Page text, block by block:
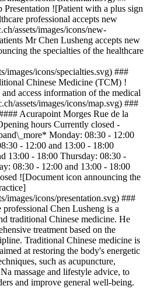
![Patient with a plus sign
professional accepts new
assets/images/icons/new-
Mr Chen Lusheng accepts new
the specialties of the healthcare
images/icons/specialties.svg) ###
Chinese Medicine (TCM) !
access information of the medical
assets/images/icons/map.svg) ###
Acurapoint Morges Rue de la
hours Currently closed -
Monday: 08:30 - 12:00
- 12:00 and 13:00 - 18:00
13:00 - 18:00 Thursday: 08:30 -
08:30 - 12:00 and 13:00 - 18:00
![Document icon announcing the
images/icons/presentation.svg) ###
professional Chen Lusheng is a
traditional Chinese medicine. He
treatment based on the
Traditional Chinese medicine is
at restoring the body's energetic
such as acupuncture,
massage and lifestyle advice, to
and improve general well-being.